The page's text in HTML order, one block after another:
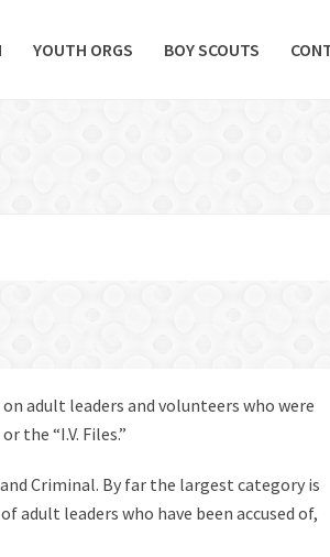
YOUTH ORGS BOY SCOUTS
adult leaders and volunteers who were
the “I.V. Files.”
Criminal. By far the largest category is
adult leaders who have been accused of,